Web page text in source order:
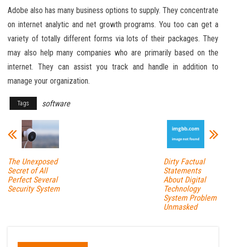
Adobe also has many business options to supply. They concentrate
on internet analytic and net growth programs. You too can get a
variety of totally different forms via lots of their packages. They
may also help many companies who are primarily based on the
internet. They can assist you track and handle in addition to
manage your organization.
Tags software
The Unexposed
Secret of All
Perfect Several
Security System
Dirty Factual
Statements
About Digital
Technology
System Problem
Unmasked